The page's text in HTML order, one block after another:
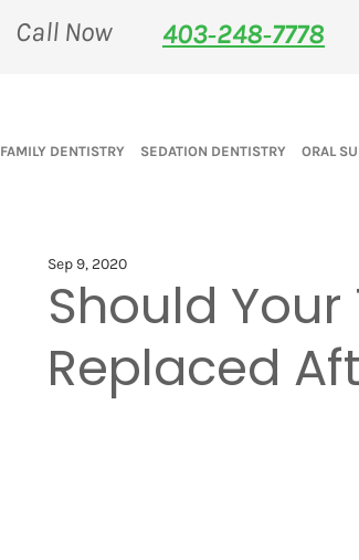
403‑248‑7778
Call Now
FAMILY DENTISTRY SEDATION DENTISTRY ORAL
Should
Replaced
Sep 9, 2020